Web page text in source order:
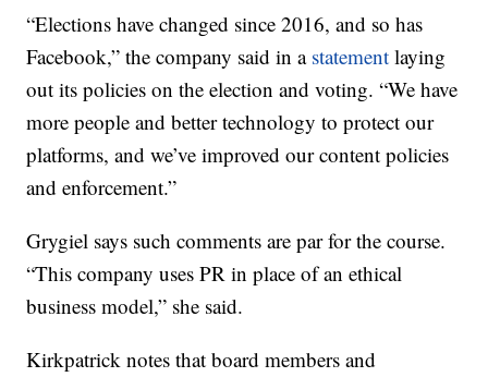
“Elections have changed since 2016, and so has
Facebook,” the company said in a statement laying
out its policies on the election and voting. “We have
more people and better technology to protect our
platforms, and we’ve improved our content policies
and enforcement.”
Grygiel says such comments are par for the course.
“This company uses PR in place of an ethical
business model,” she said.
Kirkpatrick notes that board members and